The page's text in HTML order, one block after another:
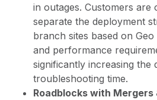
in outages. Customers are
separate the deployment
branch sites based on
and performance
significantly increasing the
troubleshooting time.
Roadblocks with Mergers